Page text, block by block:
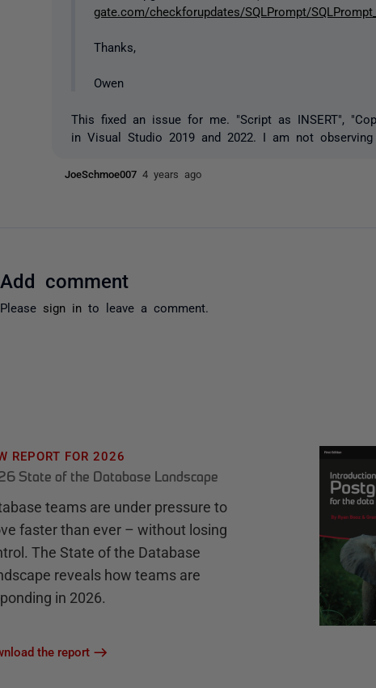
gate.com/checkforupdates/SQLPrompt/
Thanks,
Owen
This fixed an issue for me. "Script as INSERT",
in Visual Studio 2019 and 2022. I am not
JoeSchmoe007 4 years ago
Add comment
Please sign in to leave a comment.